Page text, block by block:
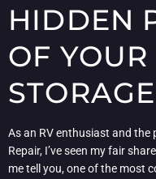
HIDDEN
OF YOUR
As an RV enthusiast and the
Repair, I’ve seen my fair
me tell you, one of the most